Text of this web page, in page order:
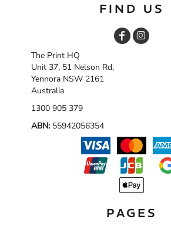
FIND US
The Print HQ
Unit 37, 51 Nelson Rd,
Yennora NSW 2161
Australia
1300 905 379
ABN: 55942056354
PAGES